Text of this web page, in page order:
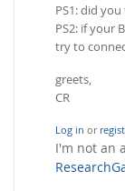
PS1: did
PS2: if your
try to
greets,
CR
Log in or
I'm not an